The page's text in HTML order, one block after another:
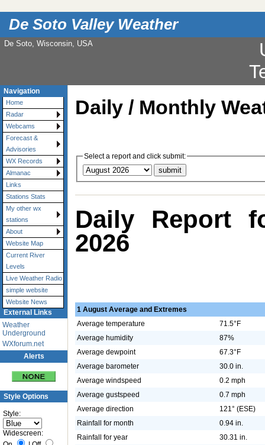
De Soto Valley Weather
De Soto, Wisconsin, USA
Navigation
Home
Radar
Webcams
Forecast &
Advisories
WX Records
Almanac
Links
Stations Stats
My other wx
stations
About
Website Map
Current River
Levels
Live Weather Radio
simple website
Website News
External Links
Weather
Underground
WXforum.net
Alerts
Style Options
Style:
Widescreen:
Daily / Monthly
Select a report and click submit:
Daily Report
2026
1 August Average and Extremes
Average temperature
71.5°F
Average humidity
87%
Average dewpoint
67.3°F
Average barometer
30.0 in.
Average windspeed
0.2 mph
Average gustspeed
0.7 mph
Average direction
121° (ESE)
Rainfall for month
0.94 in.
Rainfall for year
30.31 in.